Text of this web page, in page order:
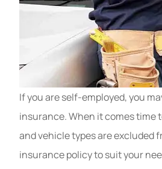
If you are self-employed, you
insurance. When it comes time
and vehicle types are excluded
insurance policy to suit your